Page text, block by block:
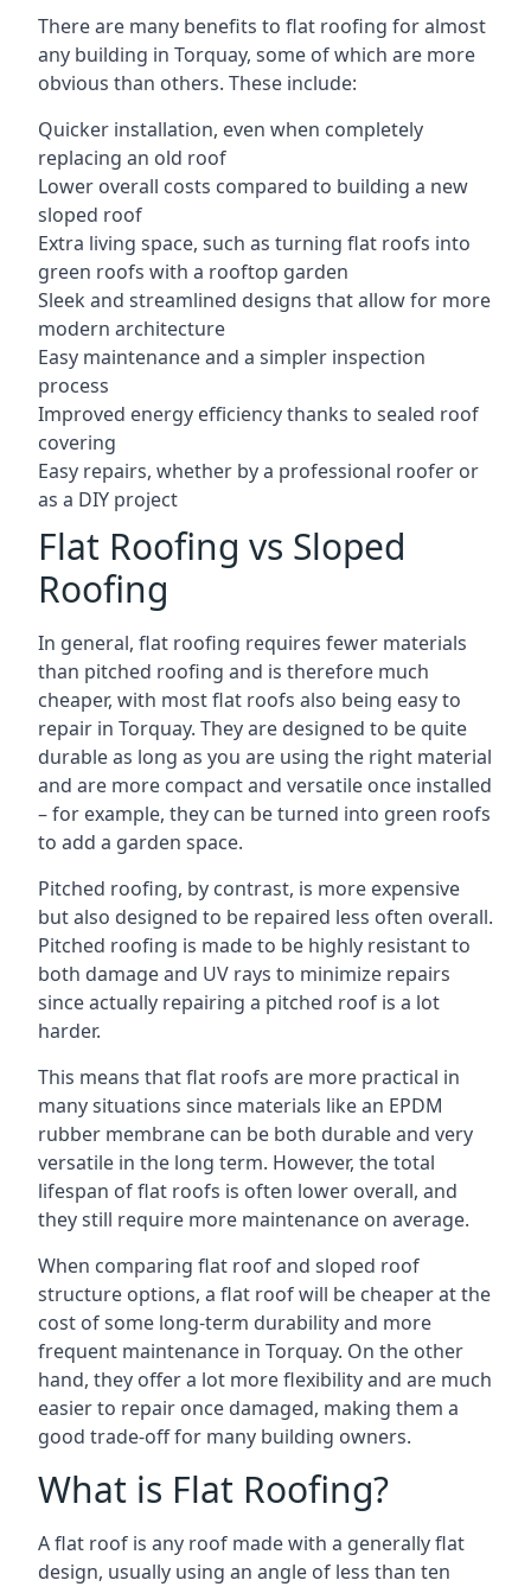
There are many benefits to flat roofing for almost
any building in Torquay, some of which are more
obvious than others. These include:
Quicker installation, even when completely
replacing an old roof
Lower overall costs compared to building a new
sloped roof
Extra living space, such as turning flat roofs into
green roofs with a rooftop garden
Sleek and streamlined designs that allow for more
modern architecture
Easy maintenance and a simpler inspection
process
Improved energy efficiency thanks to sealed roof
covering
Easy repairs, whether by a professional roofer or
as a DIY project
Flat Roofing vs Sloped
Roofing
In general, flat roofing requires fewer materials
than pitched roofing and is therefore much
cheaper, with most flat roofs also being easy to
repair in Torquay. They are designed to be quite
durable as long as you are using the right material
and are more compact and versatile once installed
– for example, they can be turned into green roofs
to add a garden space.
Pitched roofing, by contrast, is more expensive
but also designed to be repaired less often overall.
Pitched roofing is made to be highly resistant to
both damage and UV rays to minimize repairs
since actually repairing a pitched roof is a lot
harder.
This means that flat roofs are more practical in
many situations since materials like an EPDM
rubber membrane can be both durable and very
versatile in the long term. However, the total
lifespan of flat roofs is often lower overall, and
they still require more maintenance on average.
When comparing flat roof and sloped roof
structure options, a flat roof will be cheaper at the
cost of some long-term durability and more
frequent maintenance in Torquay. On the other
hand, they offer a lot more flexibility and are much
easier to repair once damaged, making them a
good trade-off for many building owners.
What is Flat Roofing?
A flat roof is any roof made with a generally flat
design, usually using an angle of less than ten